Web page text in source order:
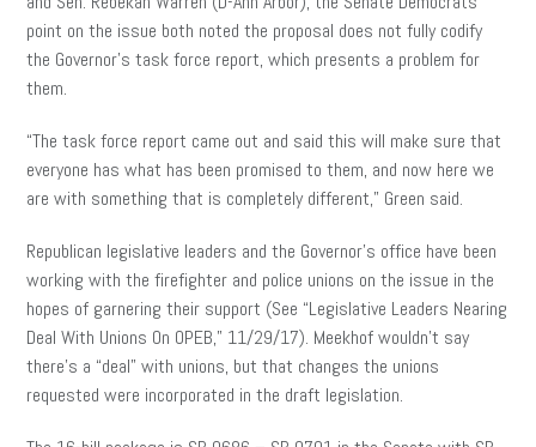
point on the issue both noted the proposal does not fully codify
the Governor’s task force report, which presents a problem for
them.
“The task force report came out and said this will make sure that
everyone has what has been promised to them, and now here we
are with something that is completely different,” Green said.
Republican legislative leaders and the Governor’s office have been
working with the firefighter and police unions on the issue in the
hopes of garnering their support (See “Legislative Leaders Nearing
Deal With Unions On OPEB,” 11/29/17). Meekhof wouldn’t say
there’s a “deal” with unions, but that changes the unions
requested were incorporated in the draft legislation.